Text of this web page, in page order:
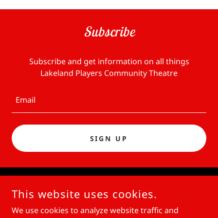
Subscribe
Subscribe and get information on all things
Lakeland Players Community Theatre
Email
SIGN UP
RIGHTS RESERVED.
This website uses cookies.
We use cookies to analyze website traffic and